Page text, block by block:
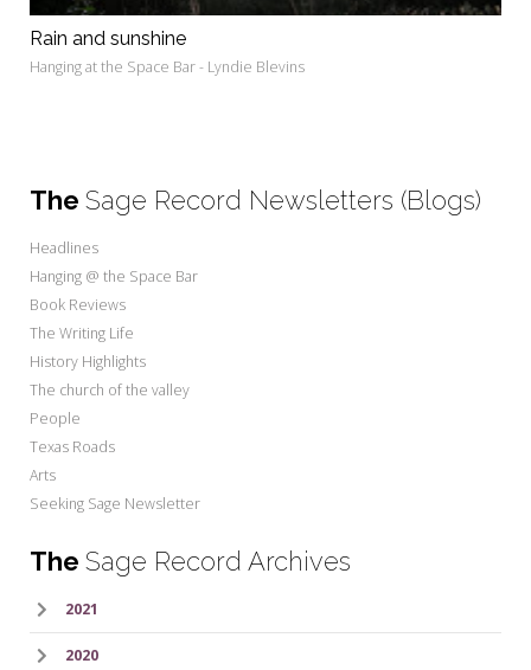
Rain and sunshine
Hanging at the Space Bar - Lyndie Blevins
The Sage Record Newsletters (Blogs)
Headlines
Hanging @ the Space Bar
Book Reviews
The Writing Life
History Highlights
The church of the valley
People
Texas Roads
Arts
Seeking Sage Newsletter
The Sage Record Archives
2021
2020